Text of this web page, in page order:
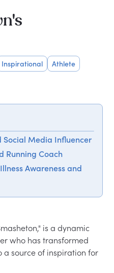
Inspirational
Athlete
Social Media Influencer
Running Coach
Awareness and
is a dynamic
who has transformed
a source of inspiration for